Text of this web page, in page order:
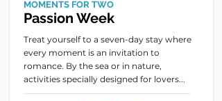
MOMENTS FOR TWO
Passion Week
Treat yourself to a seven-day stay where
every moment is an invitation to
romance. By the sea or in nature,
activities specially designed for lovers...